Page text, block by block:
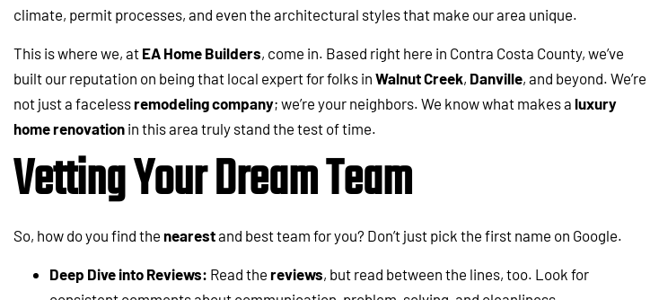
climate, permit processes, and even the architectural styles that make our area unique.
This is where we, at EA Home Builders, come in. Based right here in Contra Costa County, we’ve
built our reputation on being that local expert for folks in Walnut Creek, Danville, and beyond. We’re
not just a facelessremodeling company; we’re your neighbors. We know what makes a luxury
home renovation in this area truly stand the test of time.
Vetting Your Dream Team
So, how do you find the nearestand best team for you? Don’t just pick the first name on Google.
Deep Dive into Reviews: Read the reviews, but read between the lines, too. Look for